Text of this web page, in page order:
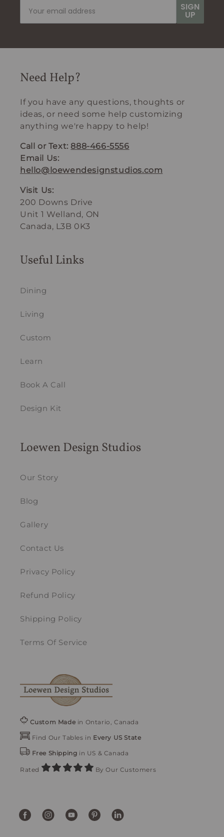
SIGN
UP
Need Help?
If you have any questions, thoughts or
ideas, or need some help customizing
anything we're happy to help!
Call or Text: 888-466-5556
Email Us:
hello@loewendesignstudios.com
Visit Us:
200 Downs Drive
Unit 1 Welland, ON
Canada, L3B 0K3
Useful Links
Dining
Living
Custom
Learn
Book A Call
Design Kit
Loewen Design Studios
Our Story
Blog
Gallery
Contact Us
Privacy Policy
Refund Policy
Shipping Policy
Terms Of Service
Custom Made in Ontario, Canada
Find Our Tables in Every US State
Free Shipping in US & Canada
Rated By Our Customers
FacebookInstagramYouTubePinterestTranslation